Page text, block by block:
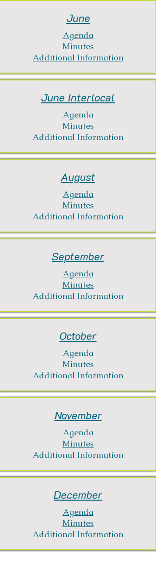
June
Agenda
Minutes
Additional Information
June Interlocal
Agenda
Minutes
Additional Information
August
Agenda
Minutes
Additional Information
September
Agenda
Minutes
Additional Information
October
Agenda
Minutes
Additional Information
November
Agenda
Minutes
Additional Information
December
Agenda
Minutes
Additional Information